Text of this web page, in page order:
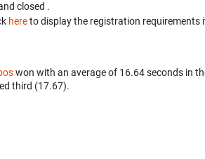
closed .
hereto display the registration requirements
won with an average of 16.64 seconds in
third (17.67).